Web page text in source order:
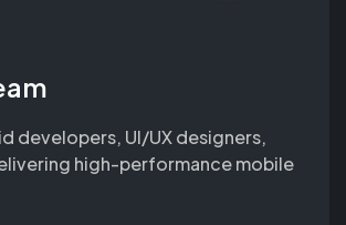
developers, UI/UX designers,
high-performance mobile